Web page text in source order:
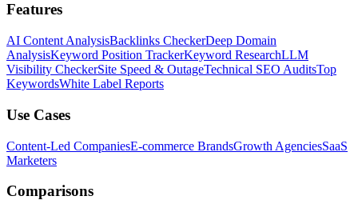
Features
AI Content AnalysisBacklinks CheckerDeep Domain
AnalysisKeyword Position TrackerKeyword ResearchLLM
Visibility CheckerSite Speed & OutageTechnical SEO AuditsTop
KeywordsWhite Label Reports
Use Cases
Content-Led CompaniesE-commerce BrandsGrowth AgenciesSaaS
Marketers
Comparisons